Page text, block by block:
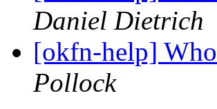
Daniel Dietrich
[okfn-help]
Pollock